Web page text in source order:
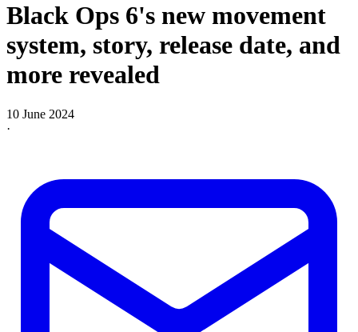
Black Ops 6's new movement
system, story, release date, and
more revealed
10 June 2024
·